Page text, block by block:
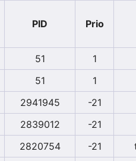
PID Prio
51 1
51 1
2941945 -21
2839012 -21
2820754 -21